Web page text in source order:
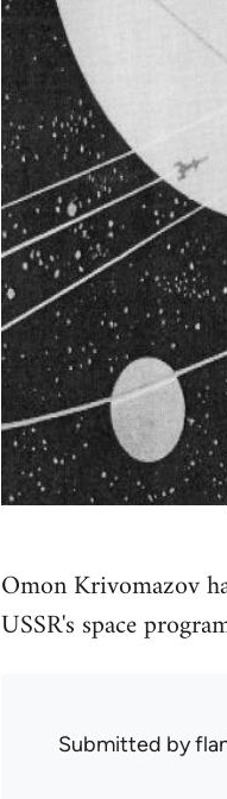
Omon Krivomazov
USSR's space
Submitted by